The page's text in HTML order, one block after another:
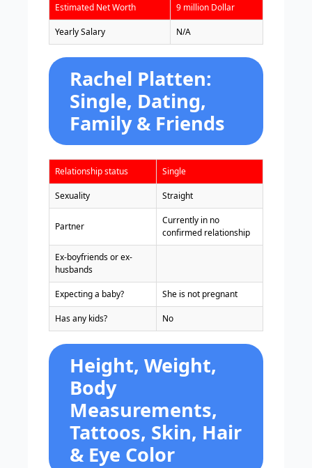
Estimated Net Worth 9 million Dollar
Yearly Salary N/A
Rachel Platten:
Single, Dating,
Family & Friends
Relationship status Single
Sexuality Straight
Partner
Currently in no
confirmed relationship
Ex-boyfriends or ex-
husbands
Expecting a baby? She is not pregnant
Has any kids? No
Height, Weight,
Body
Measurements,
Tattoos, Skin, Hair
& Eye Color